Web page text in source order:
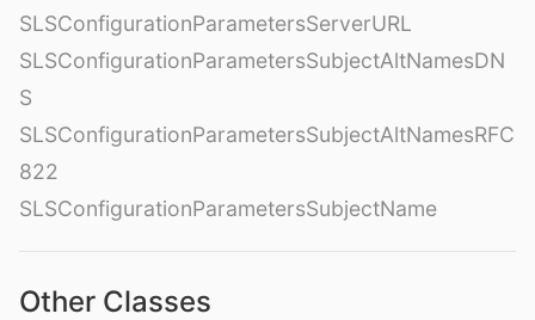
SLSConfigurationParametersServerURL
SLSConfigurationParametersSubjectAltNamesDN
S
SLSConfigurationParametersSubjectAltNamesRFC
822
SLSConfigurationParametersSubjectName
Other Classes